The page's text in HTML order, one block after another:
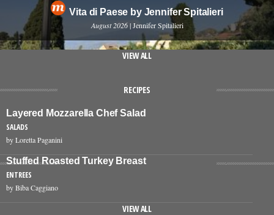
Vita di Paese by Jennifer Spitalieri
August 2026 | Jennifer Spitalieri
VIEW ALL
RECIPES
Layered Mozzarella Chef Salad
SALADS
by Loretta Paganini
Stuffed Roasted Turkey Breast
ENTREES
by Biba Caggiano
VIEW ALL